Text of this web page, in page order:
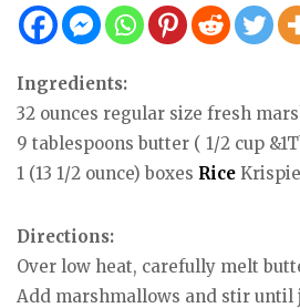
Ingredients:
32 ounces regular size fresh
9 tablespoons butter ( 1/2 cup
1 (13 1/2 ounce) boxes Rice
Directions:
Over low heat, carefully melt
Add marshmallows and stir until